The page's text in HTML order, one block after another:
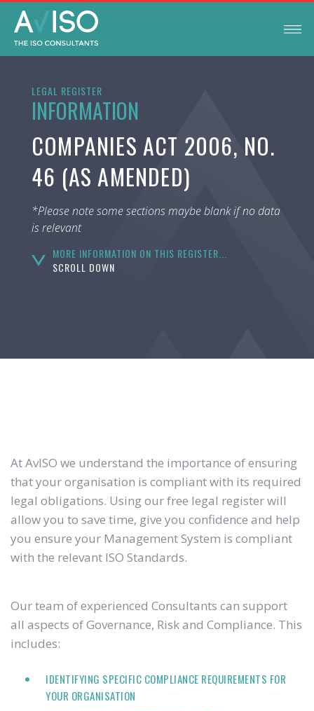
LEGAL REGISTER
INFORMATION
COMPANIES ACT 2006, NO.
46 (AS AMENDED)
*Please note some sections maybe blank if no data
is relevant
MORE INFORMATION ON THIS REGISTER...
SCROLL DOWN
At AvISO we understand the importance of ensuring
that your organisation is compliant with its required
legal obligations. Using our free legal register will
allow you to save time, give you confidence and help
you ensure your Management System is compliant
with the relevant ISO Standards.
Our team of experienced Consultants can support
all aspects of Governance, Risk and Compliance. This
includes:
IDENTIFYING SPECIFIC COMPLIANCE REQUIREMENTS FOR
YOUR ORGANISATION